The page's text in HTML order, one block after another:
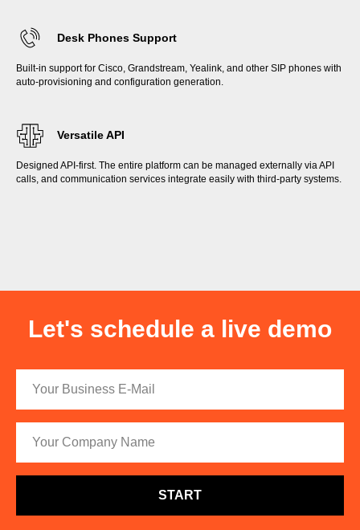
Desk Phones Support
Built-in support for Cisco, Grandstream, Yealink, and other SIP phones with
auto-provisioning and configuration generation.
Versatile API
Designed API-first. The entire platform can be managed externally via API
calls, and communication services integrate easily with third-party systems.
Let's schedule a live demo
START